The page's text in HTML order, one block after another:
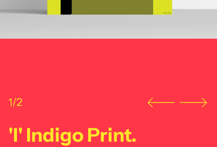
1/2
'I' Indigo Print.